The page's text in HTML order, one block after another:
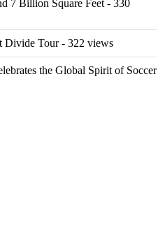
7 Billion Square Feet - 330
Divide Tour- 322 views
the Global Spirit of Soccer